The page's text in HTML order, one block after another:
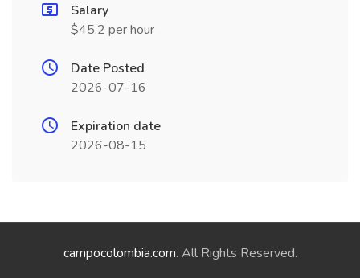
Salary
$45.2 per hour
Date Posted
2026-07-16
Expiration date
2026-08-15
campocolombia.com. All Rights Reserved.